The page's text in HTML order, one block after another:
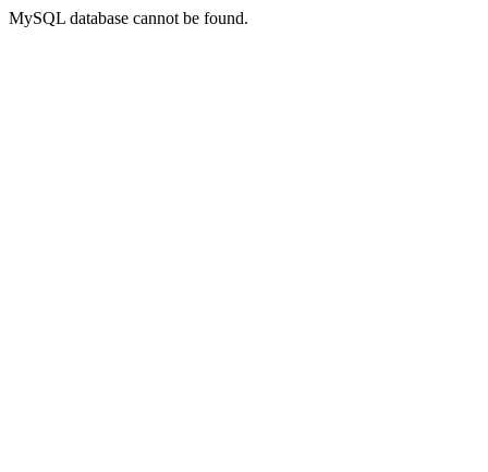
MySQL database cannot be found.